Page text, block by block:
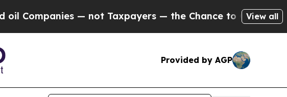
not Taxpayers — the Chance to Cash in on PubliclyView all
Provided by AGP